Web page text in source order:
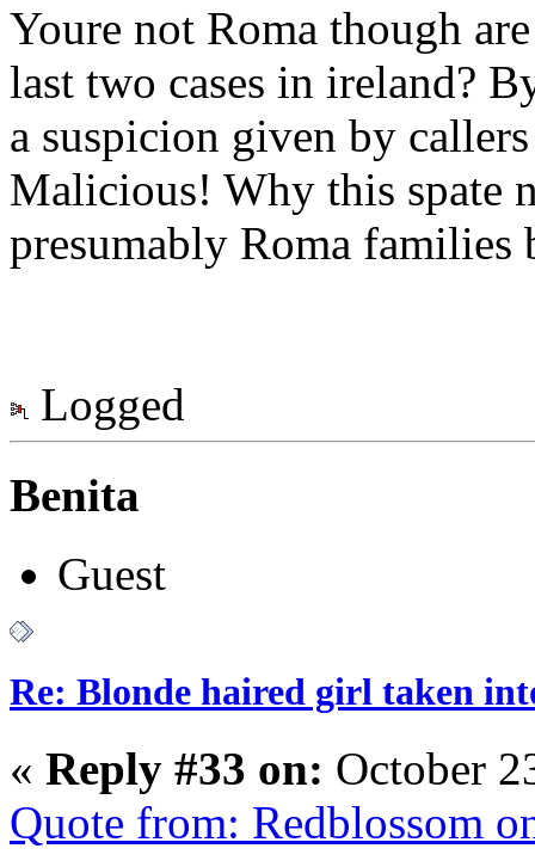
Youre not Roma though
last two cases in ireland?
a suspicion given by
Malicious! Why this spate
presumably Roma families
Logged
Benita
Guest
Re: Blonde haired girl taken
« Reply #33 on: October
Quote from: Redblossom